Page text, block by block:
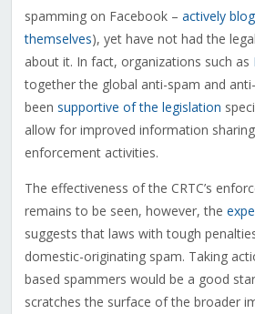
spamming on Facebook – actively
themselves), yet have not had the
about it. In fact, organizations such as
together the global anti-spam and
been supportive of the legislation
allow for improved information
enforcement activities.
The effectiveness of the CRTC’s
remains to be seen, however, the
suggests that laws with tough
domestic-originating spam. Taking
based spammers would be a good
scratches the surface of the broader